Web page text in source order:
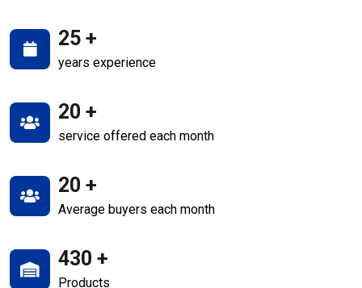
25 +
years experience
20 +
service offered each month
20 +
Average buyers each month
430 +
Products